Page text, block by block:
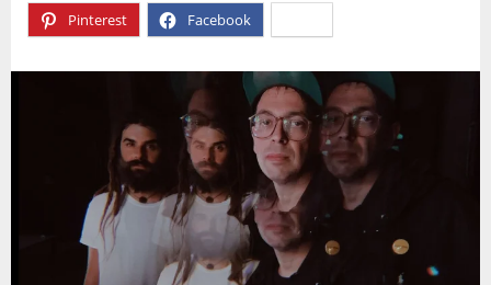
Pinterest Facebook